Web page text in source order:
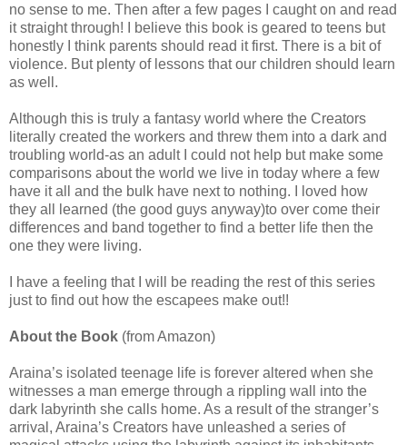
no sense to me. Then after a few pages I caught on and read
it straight through! I believe this book is geared to teens but
honestly I think parents should read it first. There is a bit of
violence. But plenty of lessons that our children should learn
as well.
Although this is truly a fantasy world where the Creators
literally created the workers and threw them into a dark and
troubling world-as an adult I could not help but make some
comparisons about the world we live in today where a few
have it all and the bulk have next to nothing. I loved how
they all learned (the good guys anyway)to over come their
differences and band together to find a better life then the
one they were living.
I have a feeling that I will be reading the rest of this series
just to find out how the escapees make out!!
About the Book (from Amazon)
Araina’s isolated teenage life is forever altered when she
witnesses a man emerge through a rippling wall into the
dark labyrinth she calls home. As a result of the stranger’s
arrival, Araina’s Creators have unleashed a series of